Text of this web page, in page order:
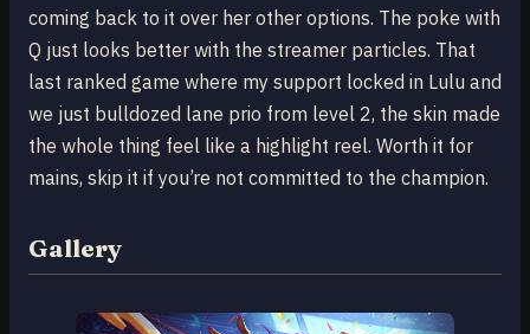
coming back to it over her other options. The poke with
Q just looks better with the streamer particles. That
last ranked game where my support locked in Lulu and
we just bulldozed lane prio from level 2, the skin made
the whole thing feel like a highlight reel. Worth it for
mains, skip it if you’re not committed to the champion.
Gallery